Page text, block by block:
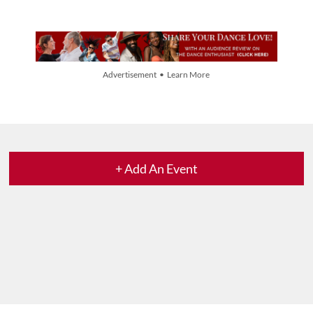
Advertisement • Learn More
+ Add An Event